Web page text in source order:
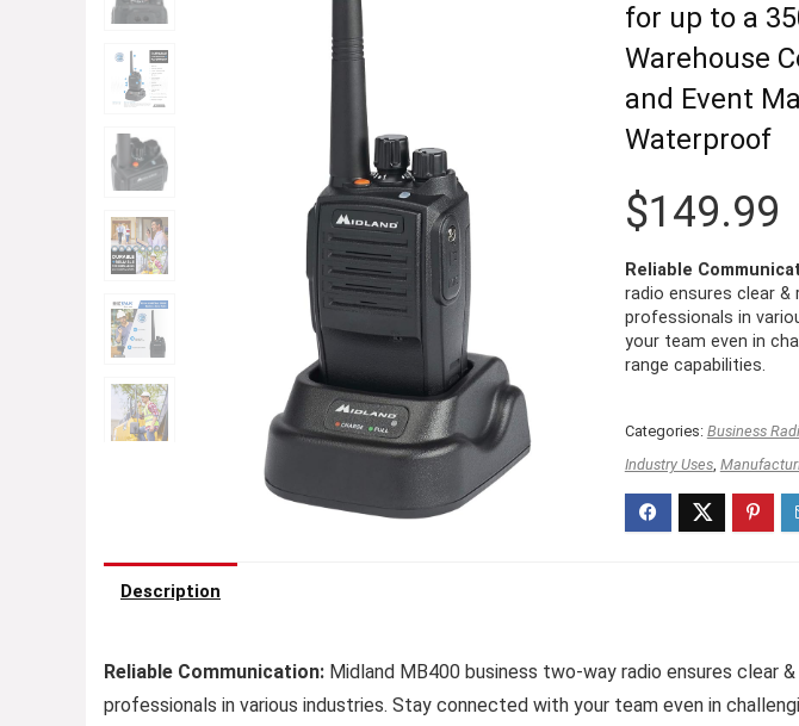
for up to a
Warehouse
and Event
Waterproof
$149.99
Reliable
radio ensures clear
professionals in
your team even in
range capabilities.
Categories: Business
Industry Uses,
Description
Reliable Communication: Midland MB400 business two-way radio ensures clear
professionals in various industries. Stay connected with your team even in